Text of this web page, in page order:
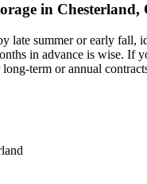
in
late summer or early
in advance is wise. If
term or annual